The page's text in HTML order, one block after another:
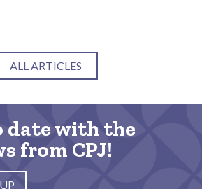
ALL ARTICLES
date with the
from CPJ!